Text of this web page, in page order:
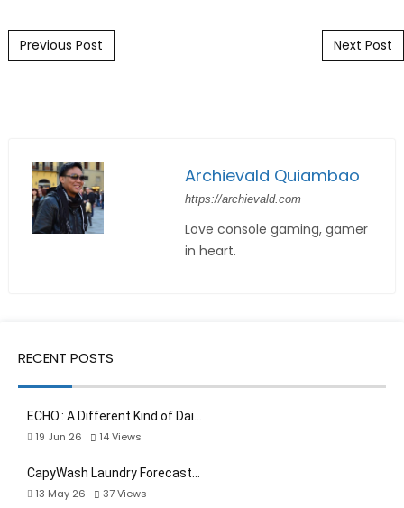
Post navigation
Previous Post Next Post
Archievald Quiambao
https://archievald.com
Love console gaming, gamer
in heart.
RECENT POSTS
ECHO.: A Different Kind of Dai…
19 Jun 26
14Views
CapyWash Laundry Forecast…
13 May 26
37Views